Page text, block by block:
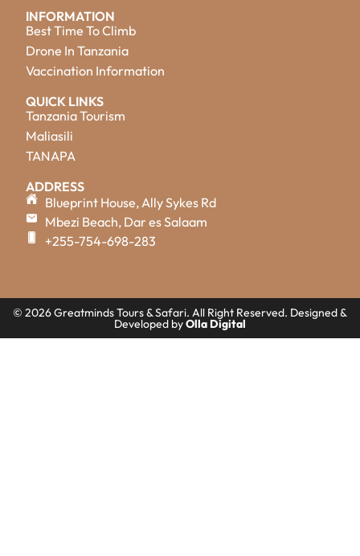
INFORMATION
Best Time To Climb
Drone In Tanzania
Vaccination Information
QUICK LINKS
Tanzania Tourism
Maliasili
TANAPA
ADDRESS
Blueprint House, Ally Sykes Rd
Mbezi Beach, Dar es Salaam
+255-754-698-283
© 2026 Greatminds Tours & Safari. All Right Reserved. Designed &
Developed byOlla Digital